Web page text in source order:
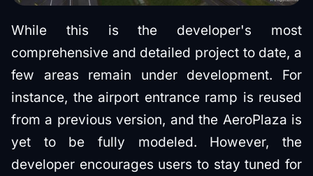
While this is the developer's most
comprehensive and detailed project to date, a
few areas remain under development. For
instance, the airport entrance ramp is reused
from a previous version, and the AeroPlaza is
yet to be fully modeled. However, the
developer encourages users to stay tuned for